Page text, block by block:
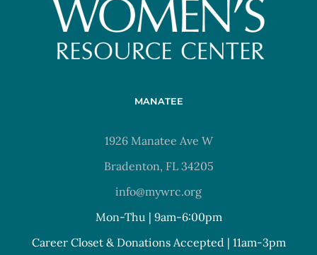
MANATEE
1926 Manatee Ave W
Bradenton, FL 34205
info@mywrc.org
Mon-Thu | 9am-6:00pm
Career Closet & Donations Accepted | 11am-3pm